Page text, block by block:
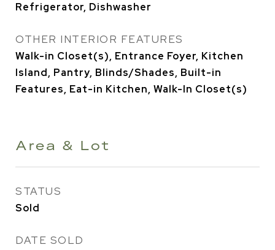
Refrigerator, Dishwasher
OTHER INTERIOR FEATURES
Walk-in Closet(s), Entrance Foyer, Kitchen
Island, Pantry, Blinds/Shades, Built-in
Features, Eat-in Kitchen, Walk-In Closet(s)
Area & Lot
STATUS
Sold
DATE SOLD